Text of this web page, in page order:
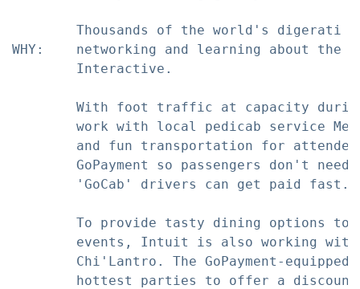
Thousands of the world's digerati
WHY:    networking and learning about
        Interactive.
With foot traffic at capacity
work with local pedicab service
and fun transportation for
GoPayment so passengers don't need
        'GoCab' drivers can get paid fast.
To provide tasty dining options to
events, Intuit is also working
Chi'Lantro. The GoPayment-equipped
hottest parties to offer a